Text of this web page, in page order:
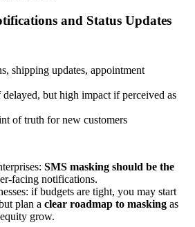
and Status Updates
shipping updates, appointment
but high impact if perceived as
of truth for new customers
SMS masking should be the
facing notifications.
if budgets are tight, you may start
plan a clear roadmap to masking as
grow.